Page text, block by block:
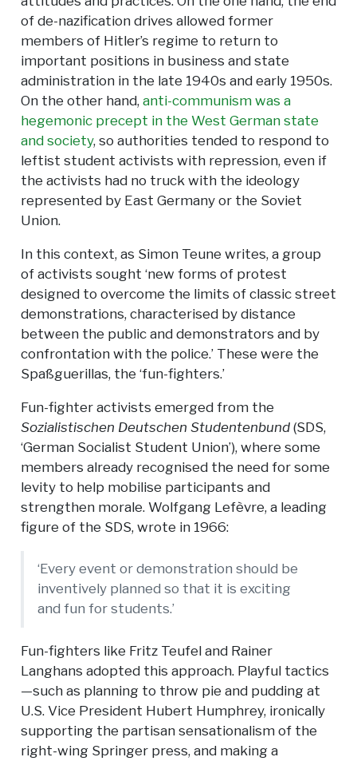
of de-nazification drives allowed former
members of Hitler’s regime to return to
important positions in business and state
administration in the late 1940s and early 1950s.
On the other hand, anti-communism was a
hegemonic precept in the West German state
and society, so authorities tended to respond to
leftist student activists with repression, even if
the activists had no truck with the ideology
represented by East Germany or the Soviet
Union.
In this context, as Simon Teune writes, a group
of activists sought ‘new forms of protest
designed to overcome the limits of classic street
demonstrations, characterised by distance
between the public and demonstrators and by
confrontation with the police.’ These were the
Spaßguerillas, the ‘fun-fighters.’
Fun-fighter activists emerged from the
Sozialistischen Deutschen Studentenbund(SDS,
‘German Socialist Student Union’), where some
members already recognised the need for some
levity to help mobilise participants and
strengthen morale. Wolfgang Lefèvre, a leading
figure of the SDS, wrote in 1966:
‘Every event or demonstration should be
inventively planned so that it is exciting
and fun for students.’
Fun-fighters like Fritz Teufel and Rainer
Langhans adopted this approach. Playful tactics
—such as planning to throw pie and pudding at
U.S. Vice President Hubert Humphrey, ironically
supporting the partisan sensationalism of the
right-wing Springer press, and making a